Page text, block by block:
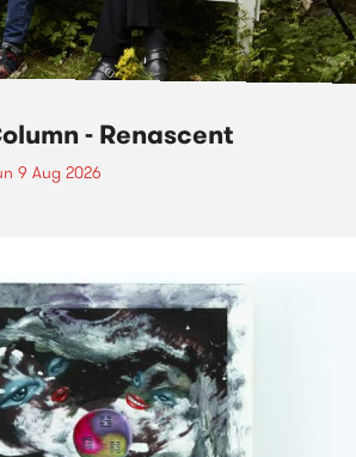
- Renascent
9 Aug 2026